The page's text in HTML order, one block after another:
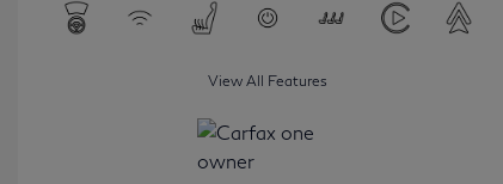
View All Features